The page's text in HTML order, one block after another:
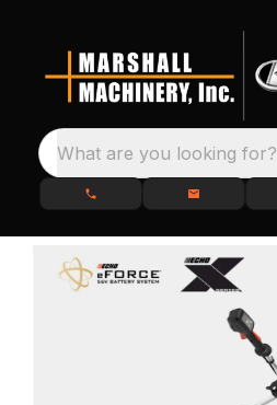
What are you looking for?